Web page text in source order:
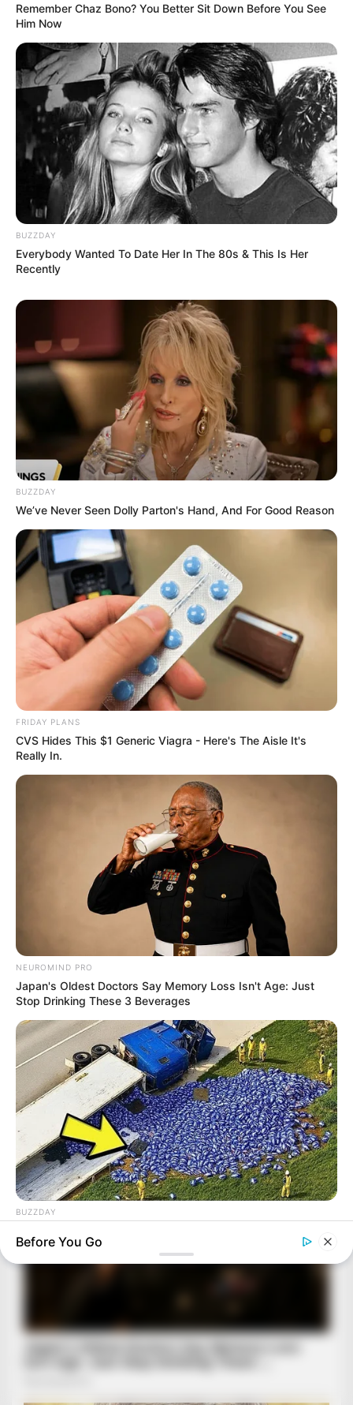
Remember Chaz Bono? You Better Sit Down Before You See
Him Now
BUZZDAY
Everybody Wanted To Date Her In The 80s & This Is Her
Recently
BUZZDAY
We’ve Never Seen Dolly Parton's Hand, And For Good Reason
FRIDAY PLANS
CVS Hides This $1 Generic Viagra - Here's The Aisle It's
Really In.
NEUROMIND PRO
Japan's Oldest Doctors Say Memory Loss Isn't Age: Just
Stop Drinking These 3 Beverages
BUZZDAY
A Giant Hole Opened Up: What Was Inside Shocked The
Before You Go